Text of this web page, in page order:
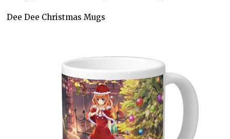
Dee Dee Christmas Mugs